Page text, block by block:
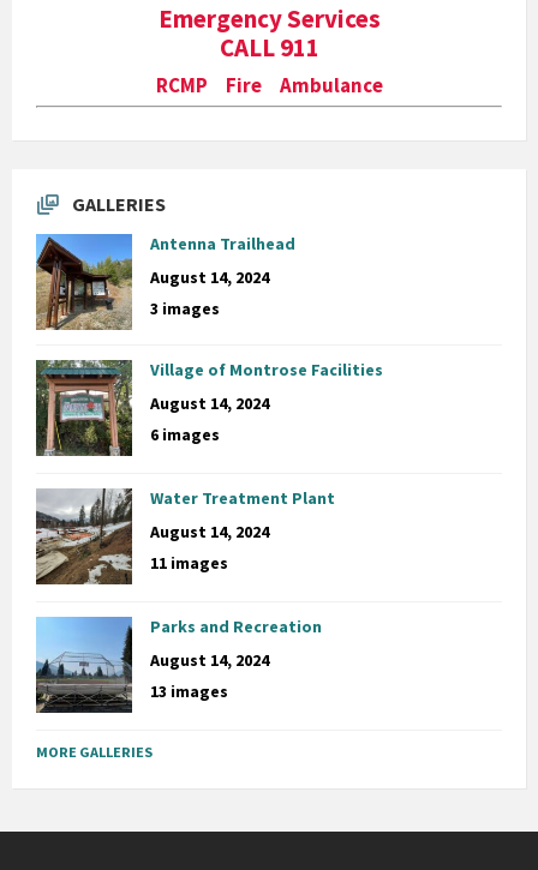
Emergency Services
CALL 911
RCMP Fire Ambulance
GALLERIES
Antenna Trailhead
August 14, 2024
3 images
Village of Montrose Facilities
August 14, 2024
6 images
Water Treatment Plant
August 14, 2024
11 images
Parks and Recreation
August 14, 2024
13 images
MORE GALLERIES